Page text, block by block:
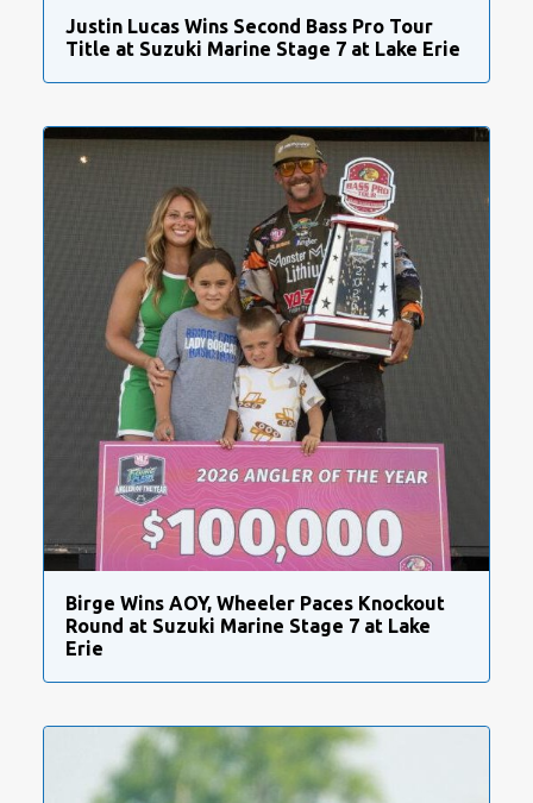
Justin Lucas Wins Second Bass Pro Tour
Title at Suzuki Marine Stage 7 at Lake Erie
Birge Wins AOY, Wheeler Paces Knockout
Round at Suzuki Marine Stage 7 at Lake
Erie